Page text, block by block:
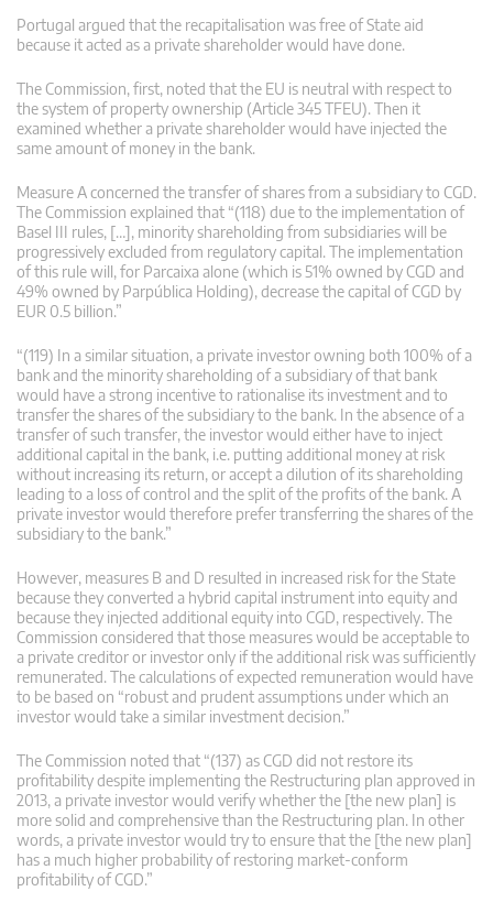
Portugal argued that the recapitalisation was free of State aid
because it acted as a private shareholder would have done.
The Commission, first, noted that the EU is neutral with respect to
the system of property ownership (Article 345 TFEU). Then it
examined whether a private shareholder would have injected the
same amount of money in the bank.
Measure A concerned the transfer of shares from a subsidiary to CGD.
The Commission explained that “(118) due to the implementation of
Basel III rules, […], minority shareholding from subsidiaries will be
progressively excluded from regulatory capital. The implementation
of this rule will, for Parcaixa alone (which is 51% owned by CGD and
49% owned by Parpública Holding), decrease the capital of CGD by
EUR 0.5 billion.”
“(119) In a similar situation, a private investor owning both 100% of a
bank and the minority shareholding of a subsidiary of that bank
would have a strong incentive to rationalise its investment and to
transfer the shares of the subsidiary to the bank. In the absence of a
transfer of such transfer, the investor would either have to inject
additional capital in the bank, i.e. putting additional money at risk
without increasing its return, or accept a dilution of its shareholding
leading to a loss of control and the split of the profits of the bank. A
private investor would therefore prefer transferring the shares of the
subsidiary to the bank.”
However, measures B and D resulted in increased risk for the State
because they converted a hybrid capital instrument into equity and
because they injected additional equity into CGD, respectively. The
Commission considered that those measures would be acceptable to
a private creditor or investor only if the additional risk was sufficiently
remunerated. The calculations of expected remuneration would have
to be based on “robust and prudent assumptions under which an
investor would take a similar investment decision.”
The Commission noted that “(137) as CGD did not restore its
profitability despite implementing the Restructuring plan approved in
2013, a private investor would verify whether the [the new plan] is
more solid and comprehensive than the Restructuring plan. In other
words, a private investor would try to ensure that the [the new plan]
has a much higher probability of restoring market-conform
profitability of CGD.”